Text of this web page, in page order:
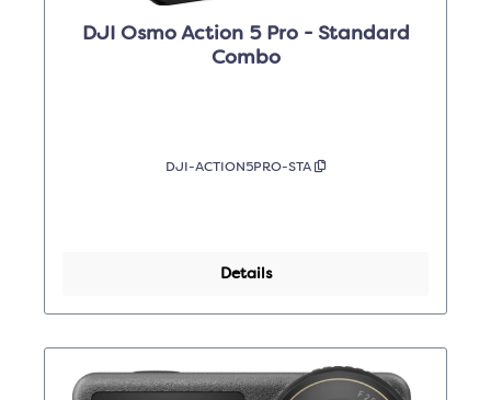
DJI Osmo Action 5 Pro - Standard
Combo
DJI-ACTION5PRO-STA
Details